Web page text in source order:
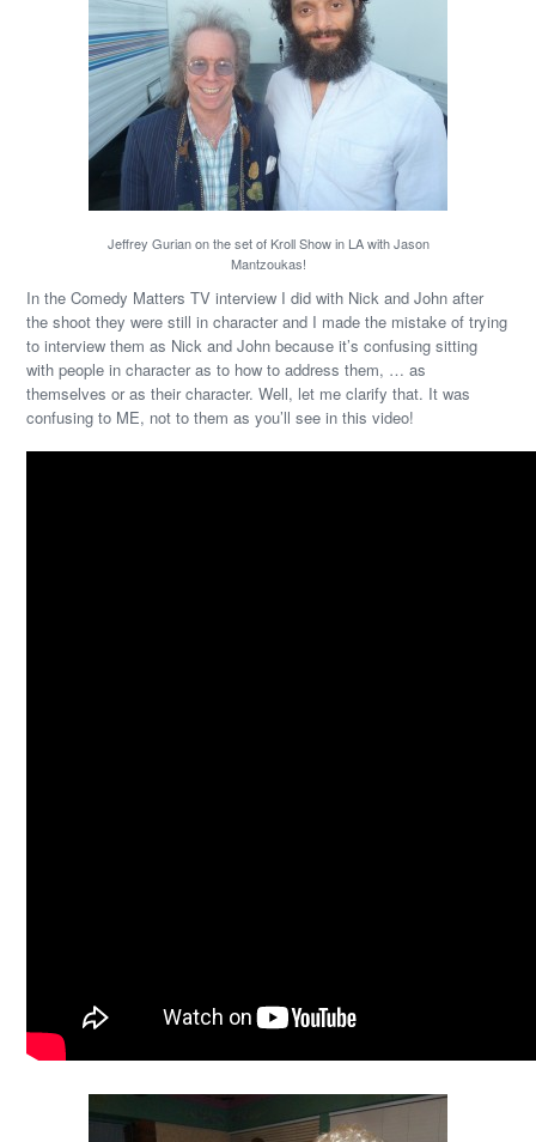
Jeffrey Gurian on the set of Kroll Show in LA with Jason
Mantzoukas!
In the Comedy Matters TV interview I did with Nick and John after
the shoot they were still in character and I made the mistake of trying
to interview them as Nick and John because it’s confusing sitting
with people in character as to how to address them, … as
themselves or as their character. Well, let me clarify that. It was
confusing to ME, not to them as you’ll see in this video!